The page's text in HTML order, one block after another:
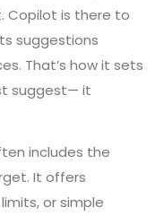
Copilot is there to
suggestions
That’s how it sets
suggest— it
includes the
It offers
or simple